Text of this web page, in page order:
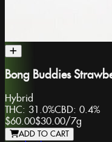
Bong Buddies
Hybrid
THC: 31.0%CBD: 0.4%
$60.00$30.00/7g
ADD TO CART